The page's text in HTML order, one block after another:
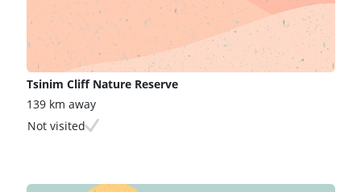
Tsinim Cliff Nature Reserve
139 km away
Not visited